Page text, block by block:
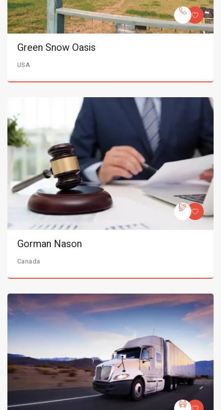
Green Snow Oasis
USA
Gorman Nason
Canada